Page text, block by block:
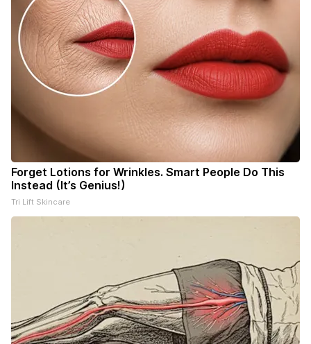
Forget Lotions for Wrinkles. Smart People Do This
Instead (It’s Genius!)
Tri Lift Skincare